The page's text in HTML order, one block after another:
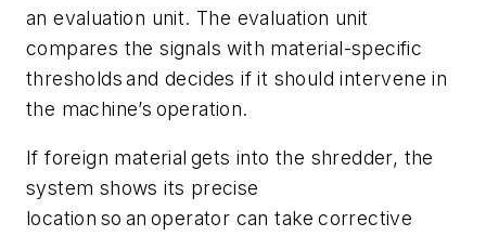
an evaluation unit. The evaluation unit
compares the signals with material-specific
thresholds and decides if it should intervene in
the machine’s operation.
If foreign material gets into the shredder, the
system shows its precise
location so an operator can take corrective